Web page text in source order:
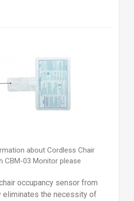
about Cordless Chair
CBM-03 Monitor please
occupancy sensor from
eliminates the necessity of